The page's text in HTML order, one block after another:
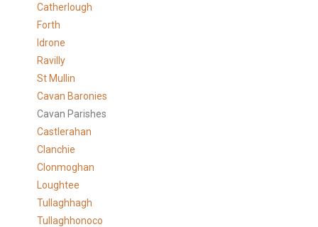
Catherlough
Forth
Idrone
Ravilly
St Mullin
Cavan Baronies
Cavan Parishes
Castlerahan
Clanchie
Clonmoghan
Loughtee
Tullaghhagh
Tullaghhonoco